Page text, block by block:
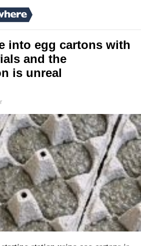
into egg cartons with
and the
is unreal